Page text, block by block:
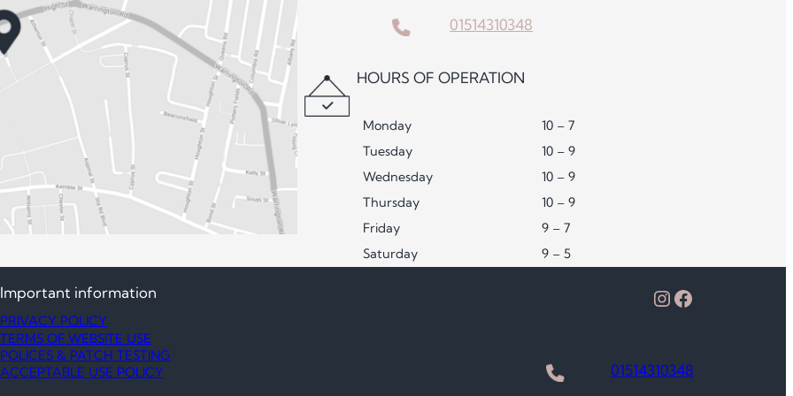
01514310348
HOURS OF OPERATION
Monday
10 – 7
Tuesday
10 – 9
Wednesday
10 – 9
Thursday
10 – 9
Friday
9 – 7
Saturday
9 – 5
Important information
PRIVACY POLICY
TERMS OF WEBSITE USE
POLICES & PATCH TESTING
ACCEPTABLE USE POLICY
InstagramFacebook
01514310348